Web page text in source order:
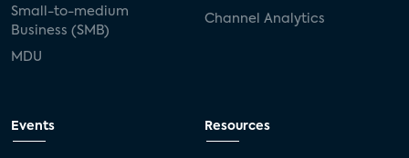
Small-to-medium
Business (SMB)
MDU
Channel Analytics
Events Resources